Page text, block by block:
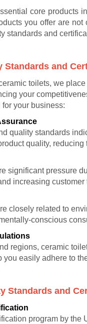
core products
you offer are
standards and
Standards and
toilets, we
your
your business:
quality standards
quality,
significant pressure
increasing customer
closely related to
conscious
regions, ceramic
easily adhere to
Standards and
program by